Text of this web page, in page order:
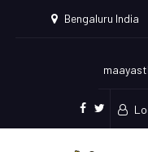
Bengaluru India
facebook
twitter